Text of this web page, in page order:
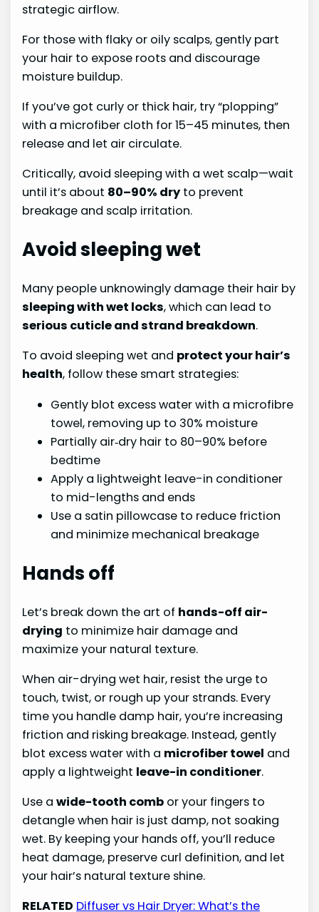
strategic airflow.
For those with flaky or oily scalps, gently part
your hair to expose roots and discourage
moisture buildup.
If you’ve got curly or thick hair, try “plopping”
with a microfiber cloth for 15–45 minutes, then
release and let air circulate.
Critically, avoid sleeping with a wet scalp—wait
until it’s about 80–90% dry to prevent
breakage and scalp irritation.
Avoid sleeping wet
Many people unknowingly damage their hair by
sleeping with wet locks, which can lead to
serious cuticle and strand breakdown.
To avoid sleeping wet and protect your hair’s
health, follow these smart strategies:
Gently blot excess water with a microfibre
towel, removing up to 30% moisture
Partially air‑dry hair to 80–90% before
bedtime
Apply a lightweight leave-in conditioner
to mid-lengths and ends
Use a satin pillowcase to reduce friction
and minimize mechanical breakage
Hands off
Let’s break down the art of hands-off air-
drying to minimize hair damage and
maximize your natural texture.
When air-drying wet hair, resist the urge to
touch, twist, or rough up your strands. Every
time you handle damp hair, you’re increasing
friction and risking breakage. Instead, gently
blot excess water with a microfiber towel and
apply a lightweight leave-in conditioner.
Use awide-tooth comb or your fingers to
detangle when hair is just damp, not soaking
wet. By keeping your hands off, you’ll reduce
heat damage, preserve curl definition, and let
your hair’s natural texture shine.
RELATED Diffuser vs Hair Dryer: What’s the